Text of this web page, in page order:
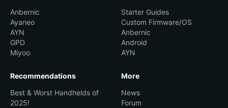
Anbernic
Ayaneo
AYN
GPD
Miyoo
Starter Guides
Custom Firmware/OS
Anbernic
Android
AYN
Recommendations
Best & Worst Handhelds of
2025!
More
News
Forum